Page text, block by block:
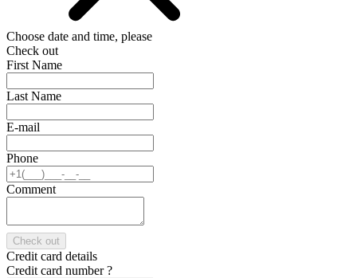
Choose date and time, please
Check out
First Name
Last Name
E-mail
Phone
Comment
Check out
Credit card details
Credit card number?